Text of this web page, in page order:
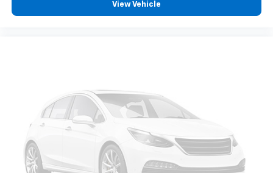
View Vehicle